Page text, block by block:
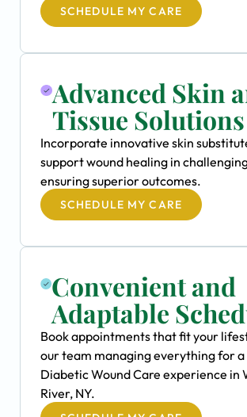
SCHEDULE MY CARE
Advanced Skin
Tissue Solutions
Incorporate innovative skin
support wound healing in
ensuring superior outcomes.
SCHEDULE MY CARE
Convenient and
Adaptable
Book appointments that fit your
our team managing everything for a
Diabetic Wound Care experience in
River, NY.